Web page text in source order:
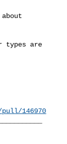
types are
146970